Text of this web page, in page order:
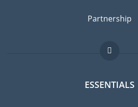
Partnership
ESSENTIALS